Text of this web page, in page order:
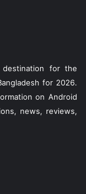
destination for the
for 2026.
on Android
news, reviews,